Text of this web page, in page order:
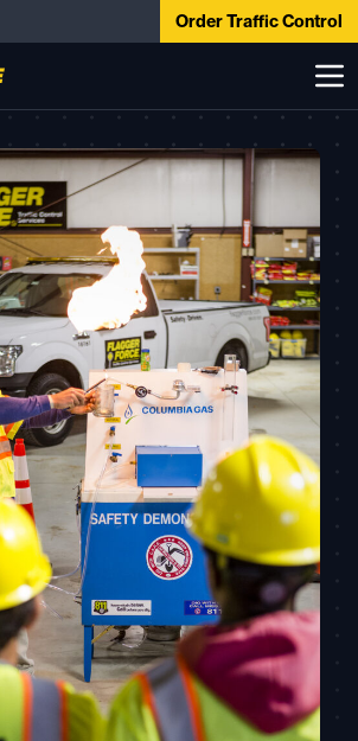
Order Traffic Control